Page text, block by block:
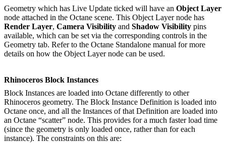
Geometry which has Live Update ticked will have an Object Layer
node attached in the Octane scene. This Object Layer node has
Render Layer, Camera Visibility and Shadow Visibility pins
available, which can be set via the corresponding controls in the
Geometry tab. Refer to the Octane Standalone manual for more
details on how the Object Layer node can be used.
Rhinoceros Block Instances
Block Instances are loaded into Octane differently to other
Rhinoceros geometry. The Block Instance Definition is loaded into
Octane once, and all the Instances of that Definition are loaded into
an Octane “scatter” node. This provides for a much faster load time
(since the geometry is only loaded once, rather than for each
instance). The constraints on this are: